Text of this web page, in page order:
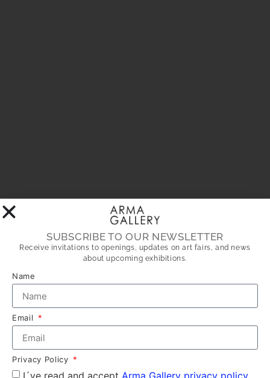
SUBSCRIBE TO OUR NEWSLETTER
Receive invitations to openings, updates on art fairs, and news
about upcoming exhibitions.
Name
Email
Privacy Policy
I´ve read and accept Arma Gallery privacy policy.